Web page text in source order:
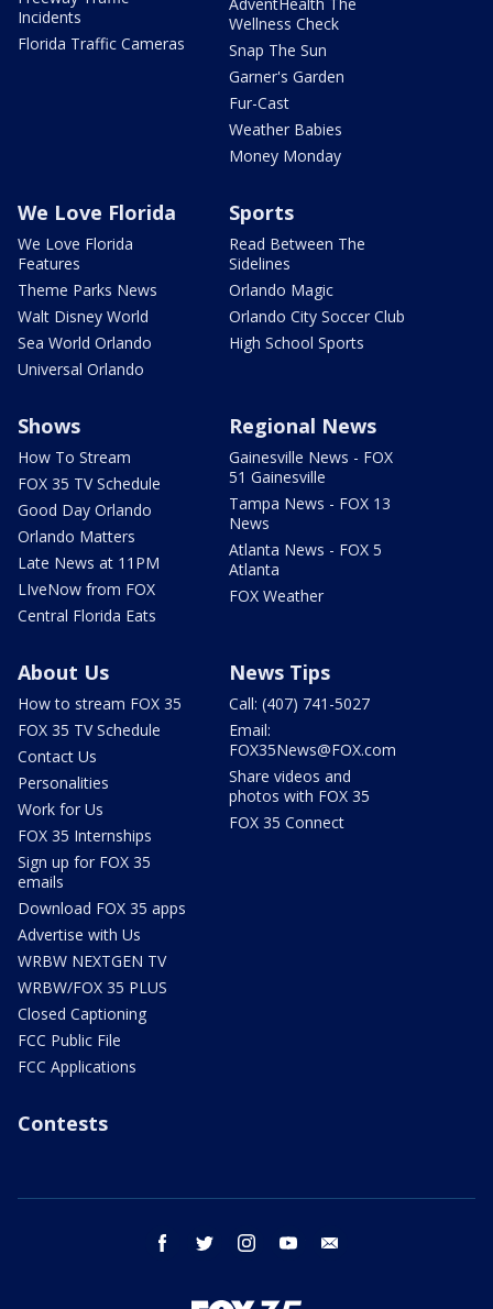
Incidents
Florida Traffic Cameras
Wellness Check
Snap The Sun
Garner's Garden
Fur-Cast
Weather Babies
Money Monday
We Love Florida
We Love Florida
Features
Theme Parks News
Walt Disney World
Sea World Orlando
Universal Orlando
Sports
Read Between The
Sidelines
Orlando Magic
Orlando City Soccer Club
High School Sports
Shows
How To Stream
FOX 35 TV Schedule
Good Day Orlando
Orlando Matters
Late News at 11PM
LIveNow from FOX
Central Florida Eats
Regional News
Gainesville News - FOX
51 Gainesville
Tampa News - FOX 13
News
Atlanta News - FOX 5
Atlanta
FOX Weather
About Us
How to stream FOX 35
FOX 35 TV Schedule
Contact Us
Personalities
Work for Us
FOX 35 Internships
Sign up for FOX 35
emails
Download FOX 35 apps
Advertise with Us
WRBW NEXTGEN TV
WRBW/FOX 35 PLUS
Closed Captioning
FCC Public File
FCC Applications
News Tips
Call: (407) 741-5027
Email:
FOX35News@FOX.com
Share videos and
photos with FOX 35
FOX 35 Connect
Contests
facebook twitter instagram youtube